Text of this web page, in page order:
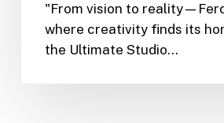
Towers
Elevates
Product
"From vision to
where creativity finds its
the Ultimate Studio…